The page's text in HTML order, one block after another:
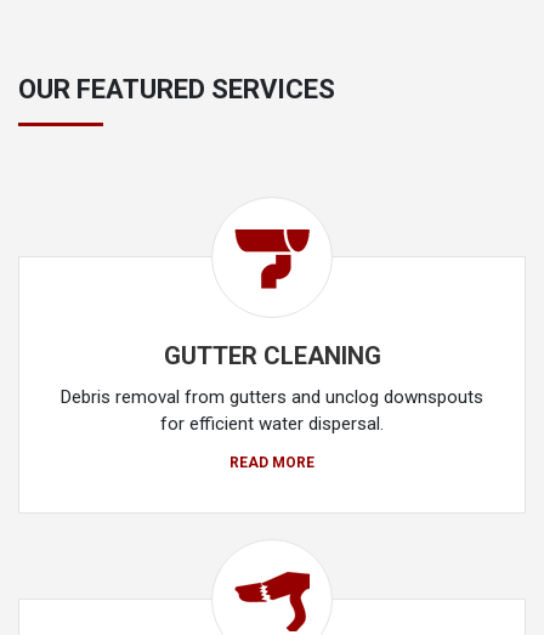
OUR FEATURED SERVICES
GUTTER CLEANING
Debris removal from gutters and unclog downspouts
for efficient water dispersal.
READ MORE